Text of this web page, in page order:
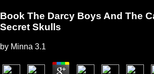
Book The Darcy Boys And The
Secret Skulls
by Minna 3.1